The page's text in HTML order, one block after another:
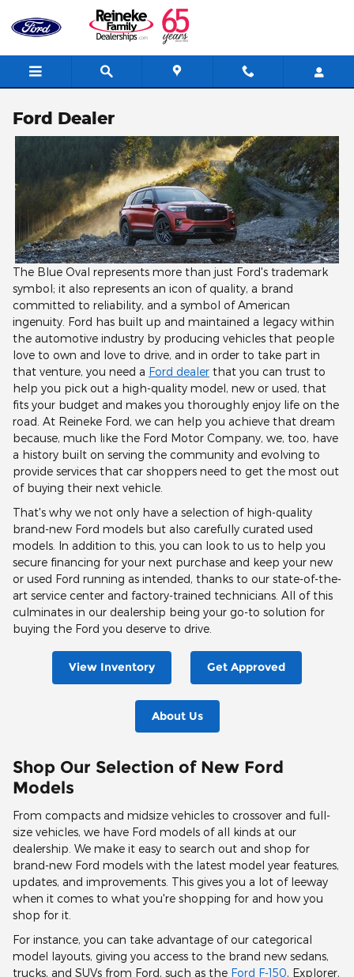
Skip to main content
Ford Dealer
The Blue Oval represents more than just Ford's trademark
symbol; it also represents an icon of quality, a brand
committed to reliability, and a symbol of American
ingenuity. Ford has built up and maintained a legacy within
the automotive industry by producing vehicles that people
love to own and love to drive, and in order to take part in
that venture, you need a Ford dealer that you can trust to
help you pick out a high-quality model, new or used, that
fits your budget and makes you thoroughly enjoy life on the
road. At Reineke Ford, we can help you achieve that dream
because, much like the Ford Motor Company, we, too, have
a history built on serving the community and evolving to
provide services that car shoppers need to get the most out
of buying their next vehicle.
That's why we not only have a selection of high-quality
brand-new Ford models but also carefully curated used
models. In addition to this, you can look to us to help you
secure financing for your next purchase and keep your new
or used Ford running as intended, thanks to our state-of-the-
art service center and factory-trained technicians. All of this
culminates in our dealership being your go-to solution for
buying the Ford you deserve to drive.
View Inventory Get Approved
About Us
Shop Our Selection of New Ford
Models
From compacts and midsize vehicles to crossover and full-
size vehicles, we have Ford models of all kinds at our
dealership. We make it easy to search out and shop for
brand-new Ford models with the latest model year features,
updates, and improvements. This gives you a lot of leeway
when it comes to what you're shopping for and how you
shop for it.
For instance, you can take advantage of our categorical
model layouts, giving you access to the brand new sedans,
trucks, and SUVs from Ford, such as the Ford F-150, Explorer,